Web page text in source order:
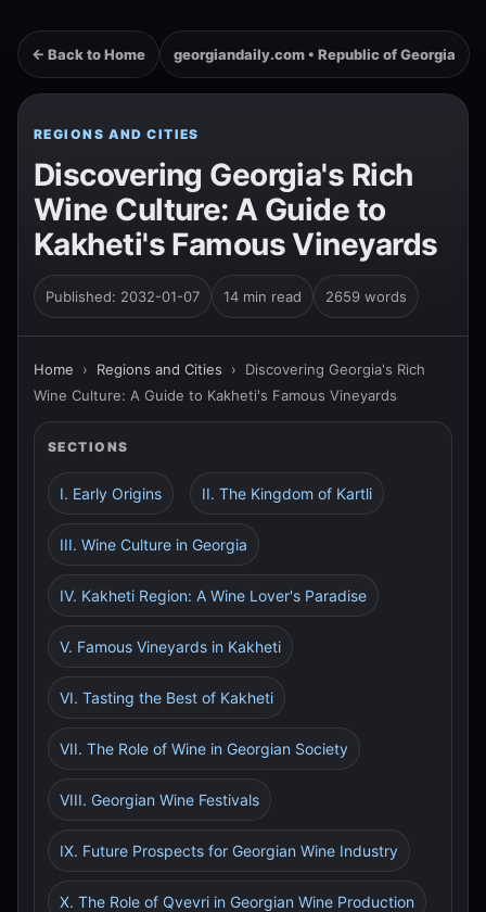
← Back to Home georgiandaily.com • Republic of Georgia
REGIONS AND CITIES
Discovering Georgia's Rich
Wine Culture: A Guide to
Kakheti's Famous Vineyards
Published: 2032-01-07 14 min read 2659 words
Home › Regions and Cities › Discovering Georgia's Rich
Wine Culture: A Guide to Kakheti's Famous Vineyards
SECTIONS
I. Early Origins II. The Kingdom of Kartli
III. Wine Culture in Georgia
IV. Kakheti Region: A Wine Lover's Paradise
V. Famous Vineyards in Kakheti
VI. Tasting the Best of Kakheti
VII. The Role of Wine in Georgian Society
VIII. Georgian Wine Festivals
IX. Future Prospects for Georgian Wine Industry
X. The Role of Qvevri in Georgian Wine Production